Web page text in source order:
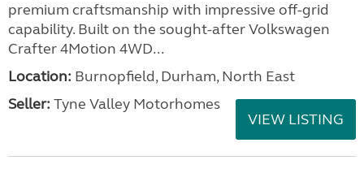
premium craftsmanship with impressive off-grid
capability. Built on the sought-after Volkswagen
Crafter 4Motion 4WD...
Location: Burnopfield, Durham, North East
Seller: Tyne Valley Motorhomes
VIEW LISTING